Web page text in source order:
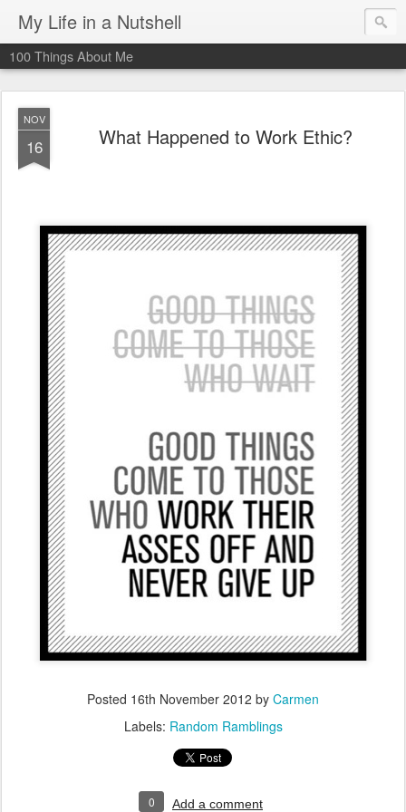
My Life in a Nutshell
100 Things About Me
NOV
16 What Happened to Work Ethic?
Posted 16th November 2012 by Carmen
Labels: Random Ramblings
0 Add a comment